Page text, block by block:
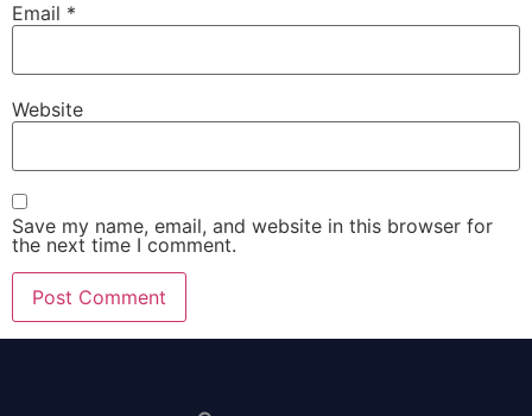
Email *
Website
Save my name, email, and website in this browser for
the next time I comment.